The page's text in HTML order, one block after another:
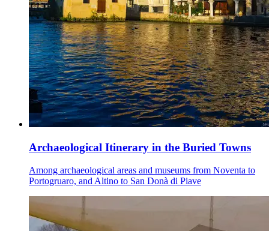
Archaeological Itinerary in the Buried Towns
Among archaeological areas and museums from Noventa to
Portogruaro, and Altino to San Donà di Piave